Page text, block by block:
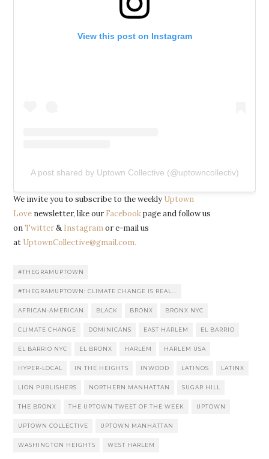
View this post on Instagram
A post shared by Uptown Collective (@uptowncollectiv)
We invite you to subscribe to the weekly Uptown
Love newsletter, like our Facebookpage and follow us
onTwitter& Instagramor e-mail us
at UptownCollective@gmail.com.
#THEGRAMUPTOWN
#THEGRAMUPTOWN: CLIMATE CHANGE IS REAL...
AFRICAN-AMERICAN BLACK BRONX BRONX NYC
CLIMATE CHANGE DOMINICANS EAST HARLEM EL BARRIO
EL BARRIO NYC EL BRONX HARLEM HARLEM USA
HYPER-LOCAL IN THE HEIGHTS INWOOD LATINOS LATINX
LION PUBLISHERS NORTHERN MANHATTAN SUGAR HILL
THE BRONX THE UPTOWN TWEET OF THE WEEK UPTOWN
UPTOWN COLLECTIVE UPTOWN MANHATTAN
WASHINGTON HEIGHTS WEST HARLEM